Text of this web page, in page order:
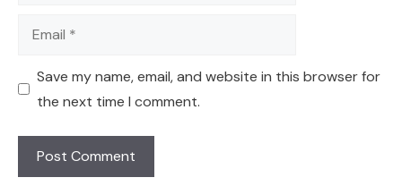
Email
Save my name, email, and website in this browser for
the next time I comment.